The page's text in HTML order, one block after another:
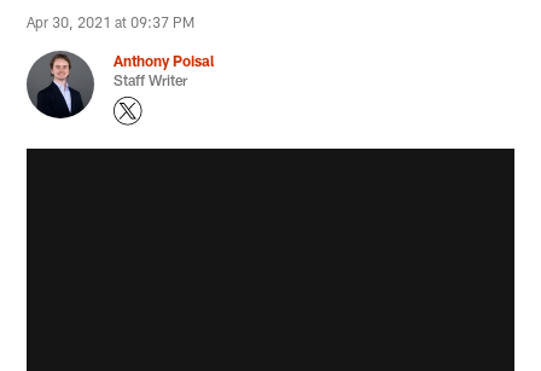
Apr 30, 2021 at 09:37 PM
Anthony Poisal
Staff Writer